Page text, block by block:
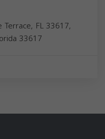
FL 33617,
33617